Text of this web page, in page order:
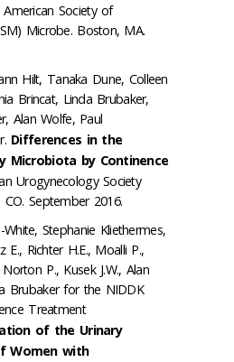
American Society of
Microbe. Boston, MA.
Hilt, Tanaka Dune, Colleen
Brincat, Linda Brubaker,
Alan Wolfe, Paul
Differences in the
Microbiota by Continence
Urogynecology Society
CO. September 2016.
Stephanie Kliethermes,
E., Richter H.E., Moalli P.,
P., Kusek J.W., Alan
Brubaker for the NIDDK
Treatment
of the Urinary
Women with